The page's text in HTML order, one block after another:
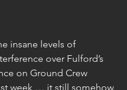
insane levels of
over Fulford’s
on Ground Crew
week … it still somehow